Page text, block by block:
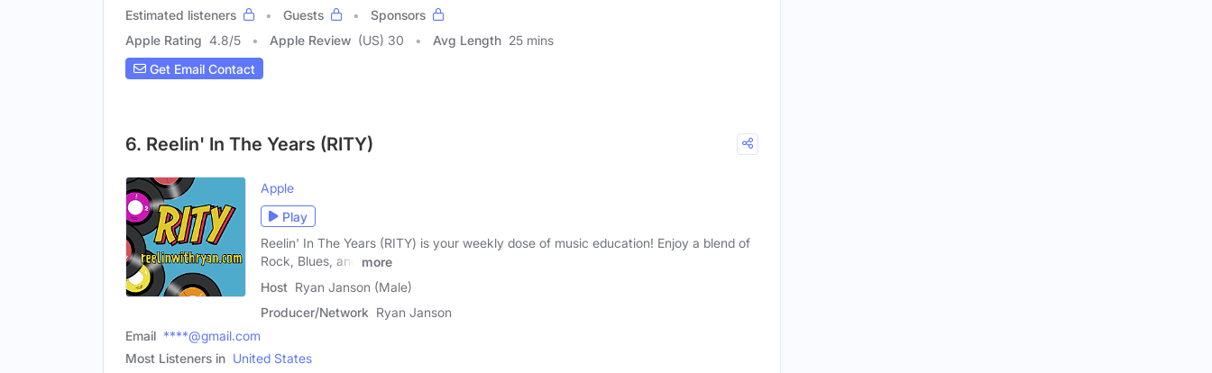
Estimated listeners
Guests
Sponsors
Apple Rating 4.8/5 Apple Review (US) 30 Avg Length 25 mins
Get Email Contact
6. Reelin' In The Years (RITY)
Apple
Play
Reelin' In The Years (RITY) is your weekly dose of music education! Enjoy a blend of
Rock, Blues, and
more
Host Ryan Janson (Male)
Producer/Network Ryan Janson
Email ****@gmail.com
Most Listeners in United States